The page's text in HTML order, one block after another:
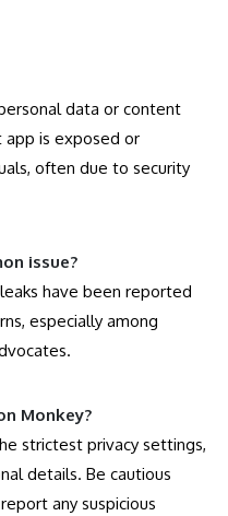
data or content
app is exposed or
often due to security
issue?
have been reported
especially among
Monkey?
strictest privacy settings,
details. Be cautious
any suspicious